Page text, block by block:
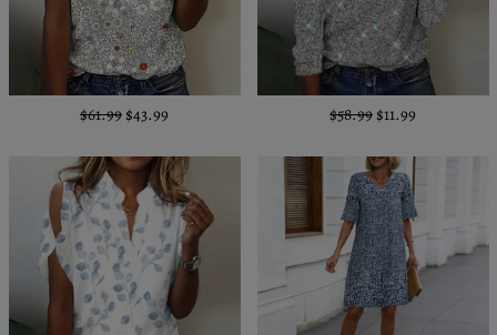
$61.99 $43.99 $58.99 $11.99